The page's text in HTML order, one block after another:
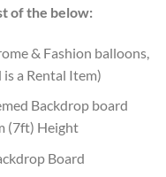
of the below:
& Fashion balloons,
a Rental Item)
Backdrop board
(7ft) Height
Board